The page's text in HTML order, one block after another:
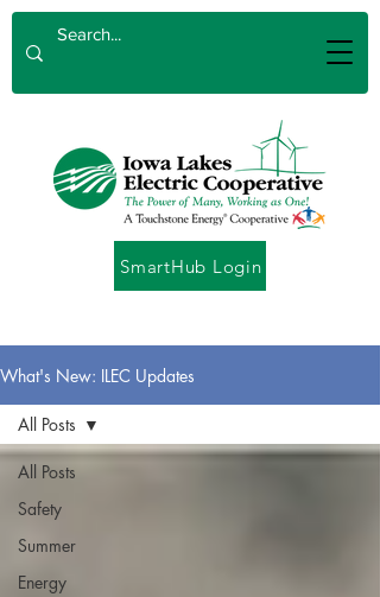
SmartHub Login
What's New: ILEC Updates
All Posts
Safety
Summer
Energy
All Posts